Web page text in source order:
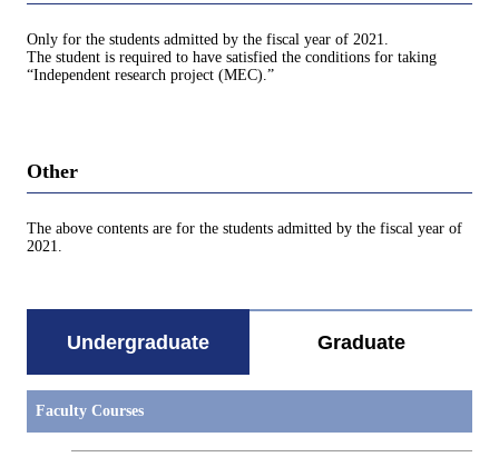
Only for the students admitted by the fiscal year of 2021.
The student is required to have satisfied the conditions for taking
“Independent research project (MEC).”
Other
The above contents are for the students admitted by the fiscal year of
2021.
Undergraduate Graduate
Faculty Courses